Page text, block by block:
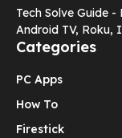
Tech Solve Guide
Android TV, Roku,
Categories
PC Apps
How To
Firestick